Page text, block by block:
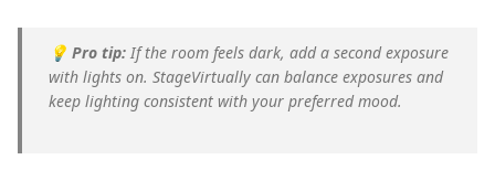
💡 Pro tip: If the room feels dark, add a second exposure
with lights on. StageVirtually can balance exposures and
keep lighting consistent with your preferred mood.